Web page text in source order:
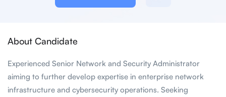
About Candidate
Experienced Senior Network and Security Administrator
aiming to further develop expertise in enterprise network
infrastructure and cybersecurity operations. Seeking